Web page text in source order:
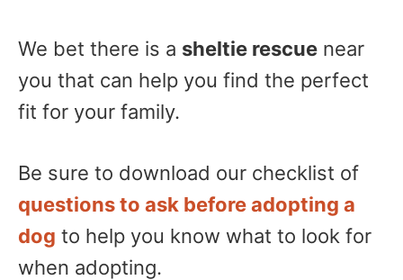
We bet there is a sheltie rescue near
you that can help you find the perfect
fit for your family.
Be sure to download our checklist of
questions to ask before adopting a
dog to help you know what to look for
when adopting.